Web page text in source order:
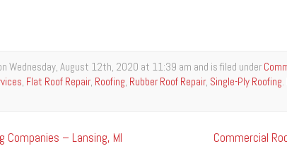
Wednesday, August 12th, 2020 at 11:39 am and is filed under
, Flat Roof Repair, Roofing, Rubber Roof Repair, Single-Ply Roofing
Companies – Lansing, MI Commercial